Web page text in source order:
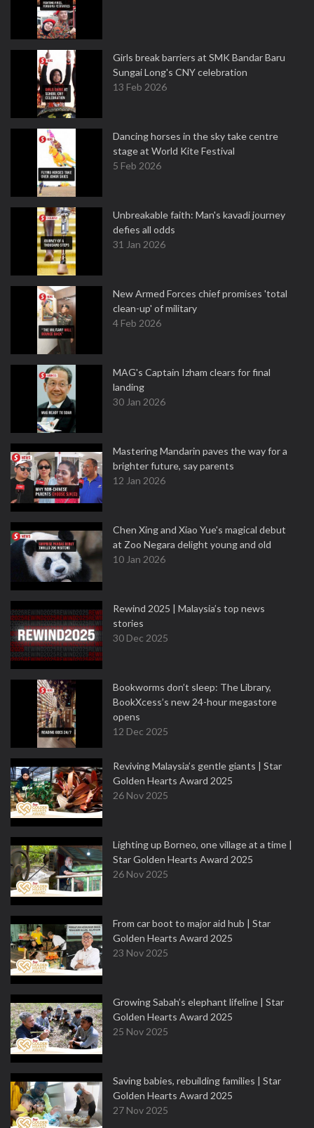
Girls break barriers at SMK Bandar Baru
Sungai Long's CNY celebration
13 Feb 2026
Dancing horses in the sky take centre
stage at World Kite Festival
5 Feb 2026
Unbreakable faith: Man's kavadi journey
defies all odds
31 Jan 2026
New Armed Forces chief promises 'total
clean-up' of military
4 Feb 2026
MAG's Captain Izham clears for final
landing
30 Jan 2026
Mastering Mandarin paves the way for a
brighter future, say parents
12 Jan 2026
Chen Xing and Xiao Yue's magical debut
at Zoo Negara delight young and old
10 Jan 2026
Rewind 2025 | Malaysia’s top news
stories
30 Dec 2025
Bookworms don’t sleep: The Library,
BookXcess’s new 24-hour megastore
opens
12 Dec 2025
Reviving Malaysia’s gentle giants | Star
Golden Hearts Award 2025
26 Nov 2025
Lighting up Borneo, one village at a time |
Star Golden Hearts Award 2025
26 Nov 2025
From car boot to major aid hub | Star
Golden Hearts Award 2025
23 Nov 2025
Growing Sabah’s elephant lifeline | Star
Golden Hearts Award 2025
25 Nov 2025
Saving babies, rebuilding families | Star
Golden Hearts Award 2025
27 Nov 2025